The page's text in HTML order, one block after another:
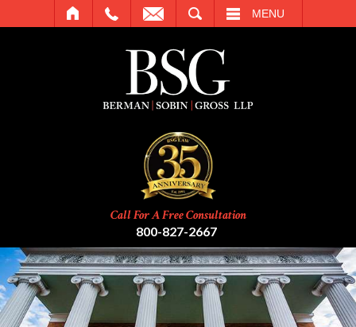
MENU
Call For A Free Consultation
800-827-2667